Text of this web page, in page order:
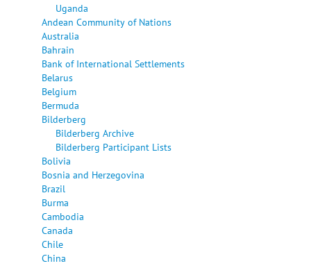
Uganda
Andean Community of Nations
Australia
Bahrain
Bank of International Settlements
Belarus
Belgium
Bermuda
Bilderberg
Bilderberg Archive
Bilderberg Participant Lists
Bolivia
Bosnia and Herzegovina
Brazil
Burma
Cambodia
Canada
Chile
China